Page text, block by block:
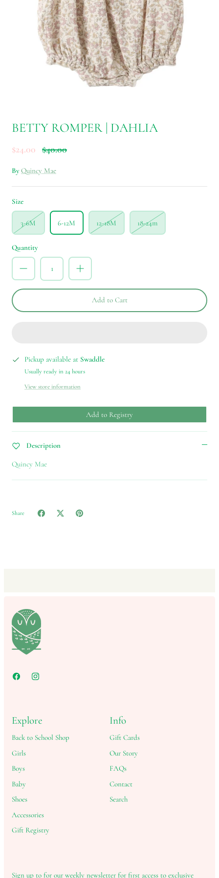
BETTY ROMPER | DAHLIA
$24.00 $40.00
By Quincy Mae
Size
3-6M 6-12M 12-18M 18-24m
Quantity
Add to Cart
Pickup available at Swaddle
Usually ready in 24 hours
View store information
Add to Registry
Description
Quincy Mae
Share
Explore
Back to School Shop
Girls
Boys
Baby
Shoes
Accessories
Gift Registry
Info
Gift Cards
Our Story
FAQs
Contact
Search
Sign up to for our weekly newsletter for first access to exclusive